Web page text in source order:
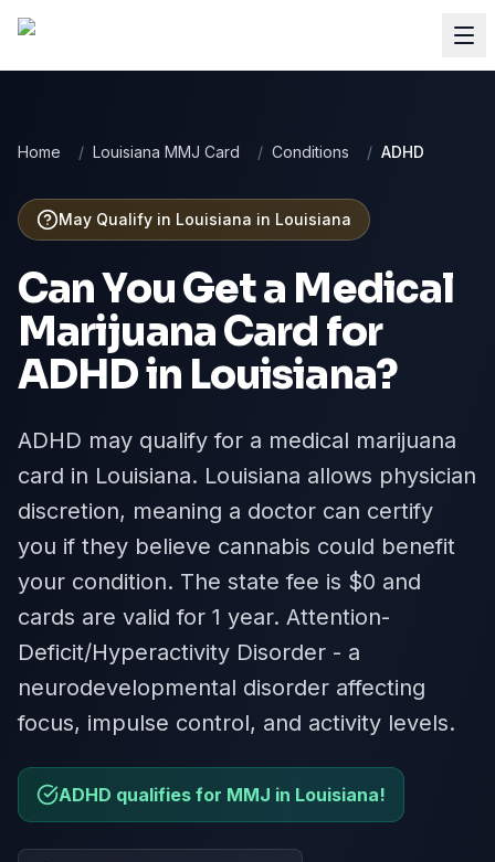
Home / Louisiana MMJ Card / Conditions / ADHD
May Qualify in Louisiana in Louisiana
Can You Get a Medical
Marijuana Card for
ADHDin Louisiana?
ADHD may qualify for a medical marijuana
card in Louisiana. Louisiana allows physician
discretion, meaning a doctor can certify
you if they believe cannabis could benefit
your condition. The state fee is $0 and
cards are valid for 1 year. Attention-
Deficit/Hyperactivity Disorder - a
neurodevelopmental disorder affecting
focus, impulse control, and activity levels.
ADHD qualifies for MMJ in Louisiana!